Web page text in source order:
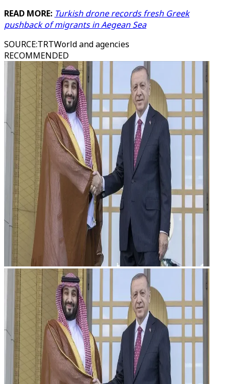
READ MORE: Turkish drone records fresh Greek
pushback of migrants in Aegean Sea
SOURCE:TRTWorld and agencies
RECOMMENDED